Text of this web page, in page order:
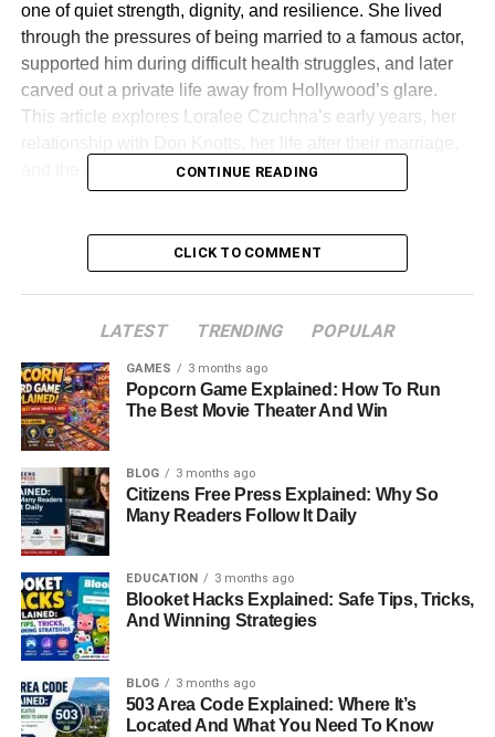
one of quiet strength, dignity, and resilience. She lived
through the pressures of being married to a famous actor,
supported him during difficult health struggles, and later
carved out a private life away from Hollywood’s glare.
This article explores Loralee Czuchna’s early years, her
and the legacy she carries today.
Table of Contents
Early Life And Family Background
Career And Public Life
Meeting Don Knotts
Marriage To Don Knotts
Who Was Don Knotts
Life After Divorce
Personal Traits And Legacy
Net Worth And Financial Stability
Current Life And Privacy
FAQs About Loralee Czuchna
CONTINUE READING
CLICK TO COMMENT
LATEST TRENDING POPULAR
GAMES 3 months ago
Popcorn Game Explained: How To Run
The Best Movie Theater And Win
BLOG 3 months ago
Citizens Free Press Explained: Why So
Many Readers Follow It Daily
EDUCATION 3 months ago
Blooket Hacks Explained: Safe Tips, Tricks,
And Winning Strategies
BLOG 3 months ago
503 Area Code Explained: Where It’s
Located And What You Need To Know